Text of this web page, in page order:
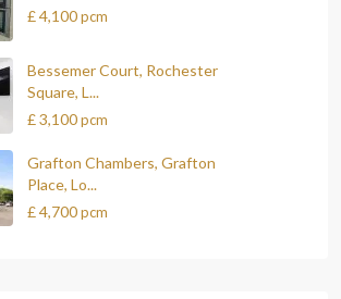
£ 4,100pcm
Bessemer Court, Rochester
Square, L...
£ 3,100pcm
Grafton Chambers, Grafton
Place, Lo...
£ 4,700pcm